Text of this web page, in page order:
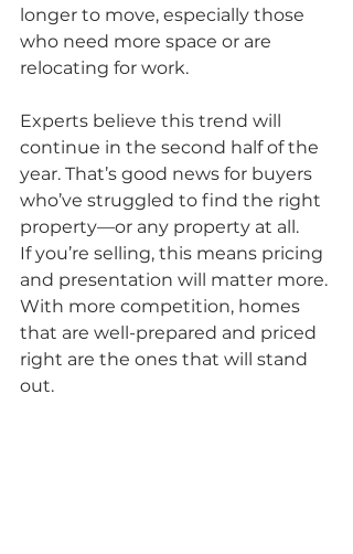
longer to move, especially those
who need more space or are
relocating for work.
Experts believe this trend will
continue in the second half of the
year. That’s good news for buyers
who’ve struggled to find the right
property—or any property at all.
If you’re selling, this means pricing
and presentation will matter more.
With more competition, homes
that are well-prepared and priced
right are the ones that will stand
out.